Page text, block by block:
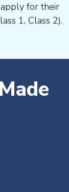
for their
1, Class 2).